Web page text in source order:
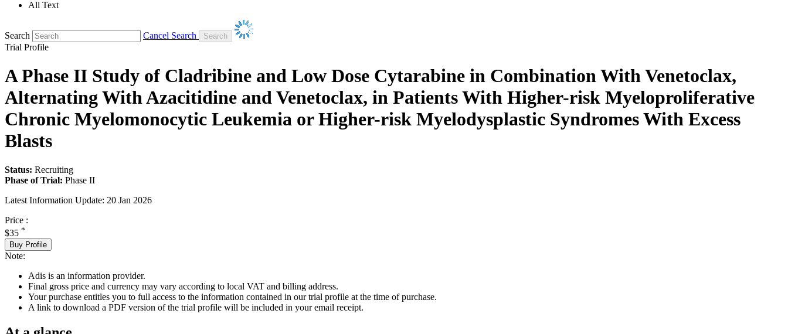
All Text
Search
Cancel Search
Trial Profile
A Phase II Study of Cladribine and Low Dose Cytarabine in Combination With Venetoclax,
Alternating With Azacitidine and Venetoclax, in Patients With Higher-risk Myeloproliferative
Chronic Myelomonocytic Leukemia or Higher-risk Myelodysplastic Syndromes With Excess
Blasts
Status: Recruiting
Phase of Trial: Phase II
Latest Information Update: 20 Jan 2026
Price :
$35 *
Buy Profile
Note:
Adis is an information provider.
Final gross price and currency may vary according to local VAT and billing address.
Your purchase entitles you to full access to the information contained in our trial profile at the time of purchase.
A link to download a PDF version of the trial profile will be included in your email receipt.